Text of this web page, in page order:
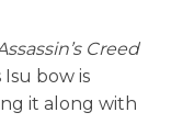
Creed
bow is
it along with